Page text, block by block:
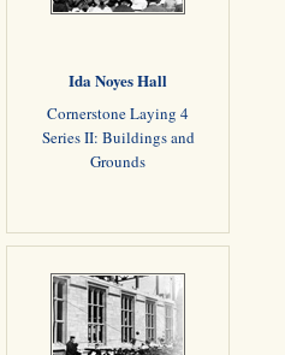
Ida Noyes Hall
Cornerstone Laying 4
Series II: Buildings and
Grounds